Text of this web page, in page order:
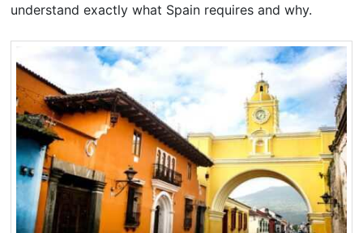
understand exactly what Spain requires and why.